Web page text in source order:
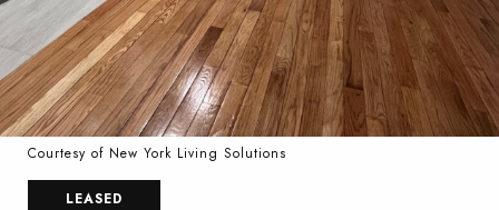
Courtesy of New York Living Solutions
LEASED